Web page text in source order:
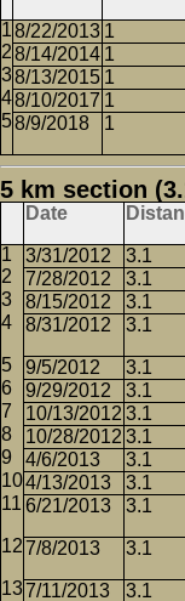
8/22/2013 1
8/14/2014 1
8/13/2015 1
8/10/2017 1
8/9/2018
1
5 km section
Date
3/31/2012 3.1
7/28/2012
3.1
8/15/2012
3.1
8/31/2012
3.1
9/5/2012 3.1
9/29/2012
3.1
10/13/2012 3.1
10/28/2012 3.1
4/6/2013
3.1
4/13/2013
3.1
6/21/2013
3.1
7/8/2013 3.1
7/11/2013 3.1